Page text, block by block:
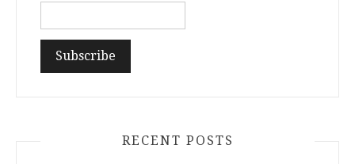
RECENT POSTS